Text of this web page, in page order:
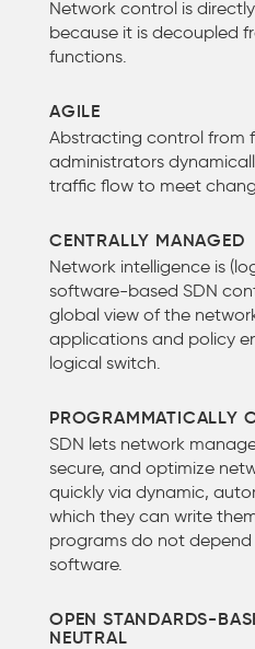
Network control is
because it is decoupled
functions.
AGILE
Abstracting control from
administrators
traffic flow to meet
CENTRALLY MANAGED
Network intelligence is
software-based SDN
global view of the
applications and policy
logical switch.
PROGRAMMATICALLY
SDN lets network
secure, and optimize
quickly via dynamic,
which they can write
programs do not
software.
OPEN STANDARDS-
NEUTRAL